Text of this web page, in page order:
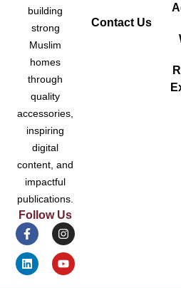
building
strong
Muslim
homes
through
quality
accessories,
inspiring
digital
content, and
impactful
publications.
Follow Us
Contact Us